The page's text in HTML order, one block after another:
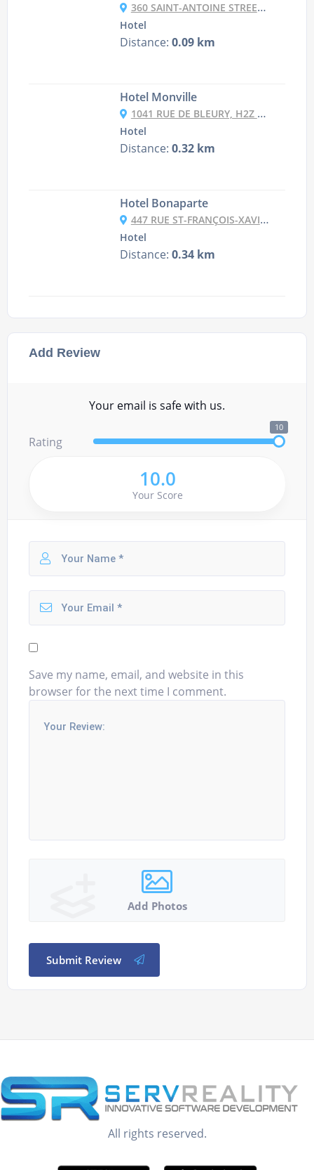
Add Review
Your email is safe with us.
Rating
10
10.0
Your Score
Save my name, email, and website in this
browser for the next time I comment.
Add Photos
Submit Review
360 SAINT-ANTOINE STREET OUEST, H2Y 3X4 MONTREAL, CANADA
Hotel
Distance: 0.09 km
Hotel Monville
1041 RUE DE BLEURY, H2Z 1M7 MONTREAL, CANADA
Hotel
Distance: 0.32 km
Hotel Bonaparte
447 RUE ST-FRANÇOIS-XAVIER, H2Y 2T1 MONTREAL, CANADA
Hotel
Distance: 0.34 km
All rights reserved.